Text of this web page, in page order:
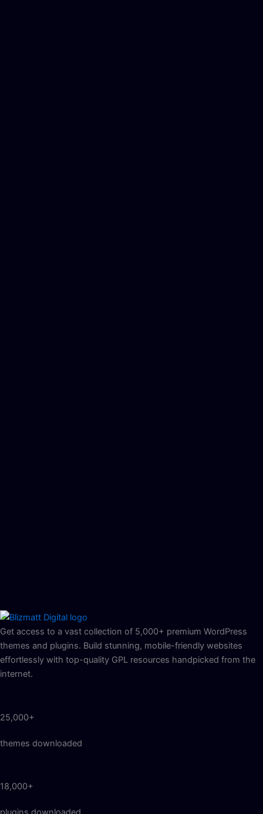
Get access to a vast collection of 5,000+ premium WordPress
themes and plugins. Build stunning, mobile-friendly websites
effortlessly with top-quality GPL resources handpicked from the
internet.
25,000+
themes downloaded
18,000+